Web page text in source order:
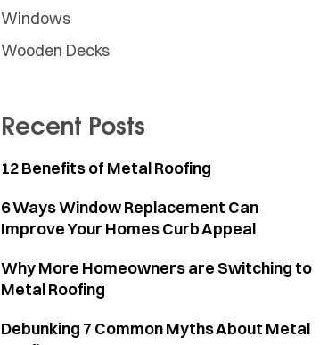
Windows
Wooden Decks
Recent Posts
12 Benefits of Metal Roofing
6 Ways Window Replacement Can
Improve Your Homes Curb Appeal
Why More Homeowners are Switching to
Metal Roofing
Debunking 7 Common Myths About Metal